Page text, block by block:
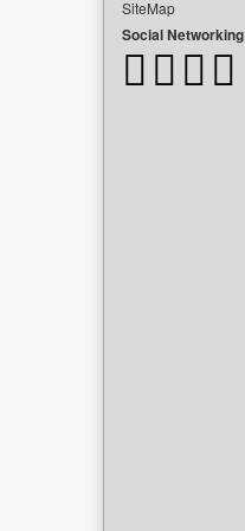
SiteMap
Social Networking